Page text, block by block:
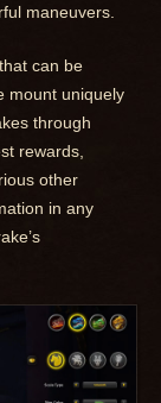
maneuvers.
can be
mount uniquely
through
rewards,
other
in any